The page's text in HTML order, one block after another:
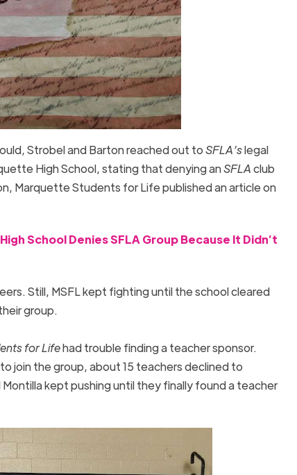
Strobel and Barton reached out toSFLA’slegal
High School, stating that denying anSFLAclub
Marquette Students for Life published an article on
School Denies SFLA Group Because It Didn’t
Still, MSFL kept fighting until the school cleared
group.
for Lifehad trouble finding a teacher sponsor.
join the group, about 15 teachers declined to
kept pushing until they finally found a teacher